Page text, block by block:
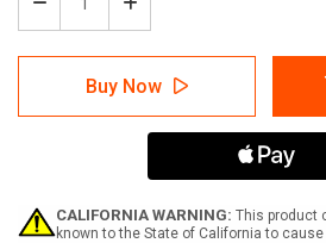
Decrease
Quantity
of
Block
Portrait
-
Increase
Quantity
of
Do
Not
Block
Pathway
Parking
Portrait
-
Buy Now
CALIFORNIA WARNING: This product
known to the State of California to